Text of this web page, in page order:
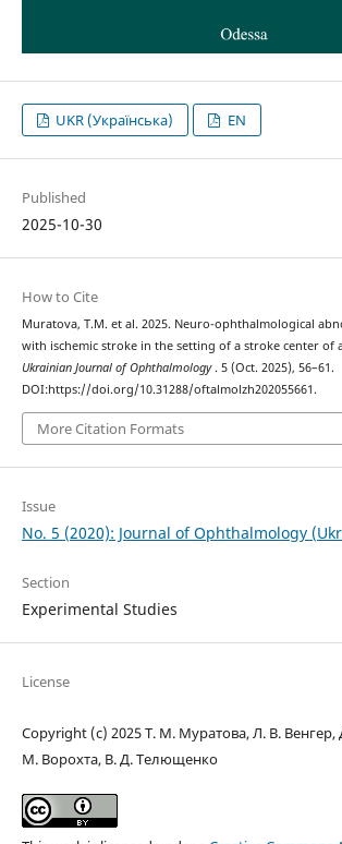
UKR (Українська) EN
Published
2025-10-30
How to Cite
Muratova, T.M. et al. 2025. Neuro-ophthalmological
with ischemic stroke in the setting of a stroke center of
Ukrainian Journal of Ophthalmology. 5 (Oct. 2025), 56–61.
DOI:https://doi.org/10.31288/oftalmolzh202055661.
More Citation Formats
Issue
No. 5 (2020): Journal of Ophthalmology
Section
Experimental Studies
License
Copyright (c) 2025 Т. М. Муратова, Л. В.
М. Ворохта, В. Д. Телющенко